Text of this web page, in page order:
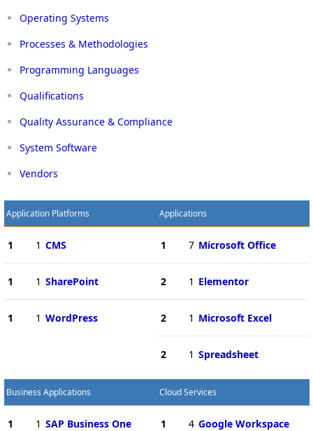
Operating Systems
Processes & Methodologies
Programming Languages
Qualifications
Quality Assurance & Compliance
System Software
Vendors
Application Platforms
1 1 CMS
1 1 SharePoint
1 1 WordPress
Applications
1 7 Microsoft Office
2 1 Elementor
2 1 Microsoft Excel
2 1 Spreadsheet
Business Applications
1 1 SAP Business One
Cloud Services
1 4 Google Workspace